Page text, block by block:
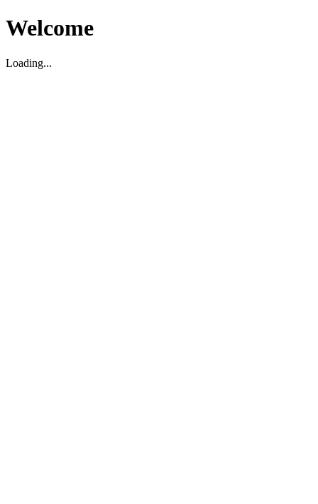
Welcome
Loading...